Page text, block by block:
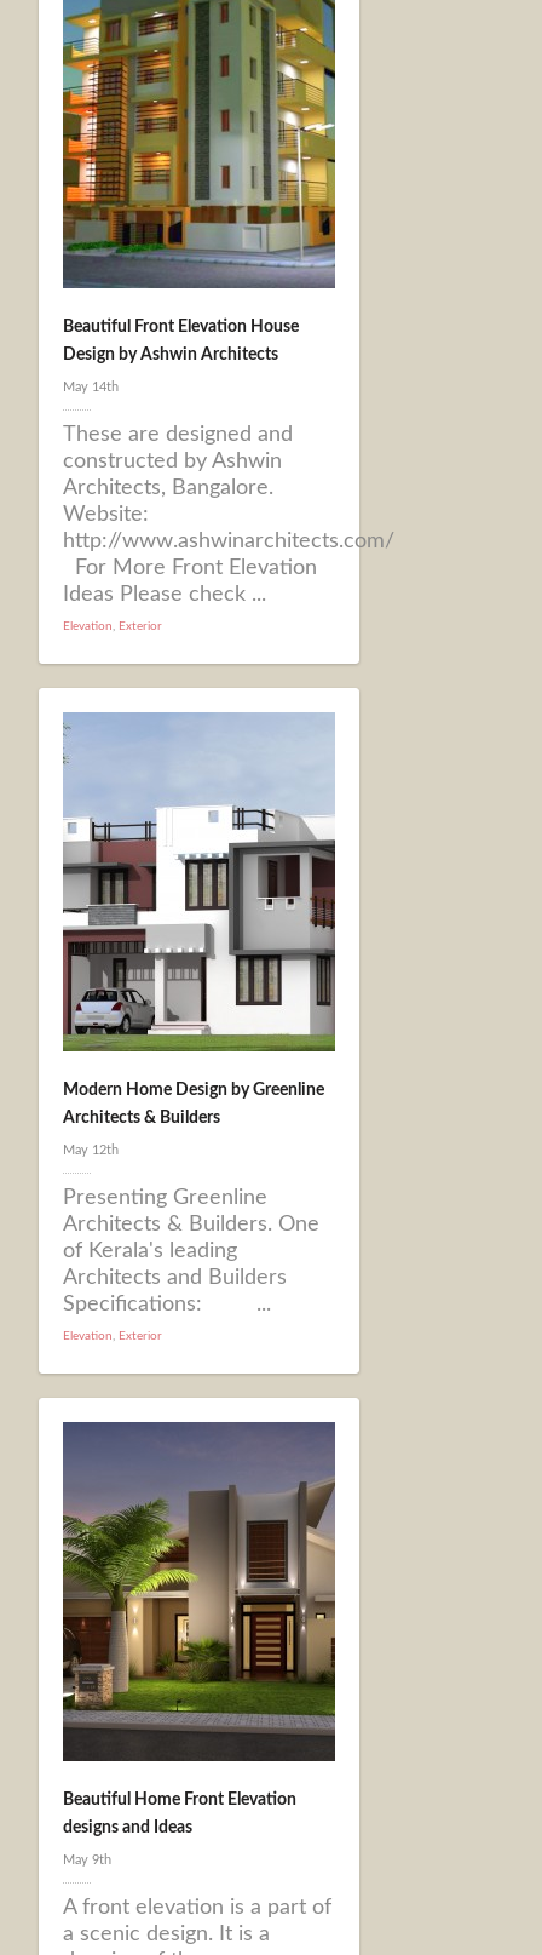
Beautiful Front Elevation House
Design by Ashwin Architects
May 14th
These are designed and
constructed by Ashwin
Architects, Bangalore.
Website:
http://www.ashwinarchitects.com/
For More Front Elevation
Ideas Please check ...
Elevation, Exterior
Modern Home Design by Greenline
Architects & Builders
May 12th
Presenting Greenline
Architects & Builders. One
of Kerala's leading
Architects and Builders
Specifications: ...
Elevation, Exterior
Beautiful Home Front Elevation
designs and Ideas
May 9th
A front elevation is a part of
a scenic design. It is a